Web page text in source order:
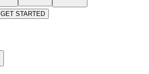
GET STARTED